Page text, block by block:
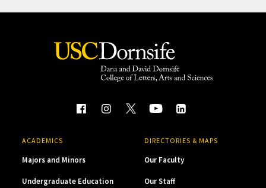
ACADEMICS
Majors and Minors
Undergraduate Education
DIRECTORIES & MAPS
Our Faculty
Our Staff